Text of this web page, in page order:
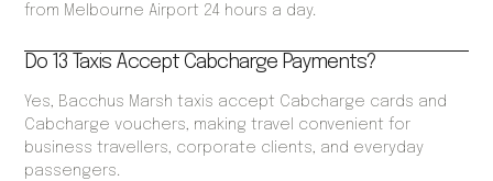
from Melbourne Airport 24 hours a day.
Do 13 Taxis Accept Cabcharge Payments?
Yes, Bacchus Marsh taxis accept Cabcharge cards and
Cabcharge vouchers, making travel convenient for
business travellers, corporate clients, and everyday
passengers.